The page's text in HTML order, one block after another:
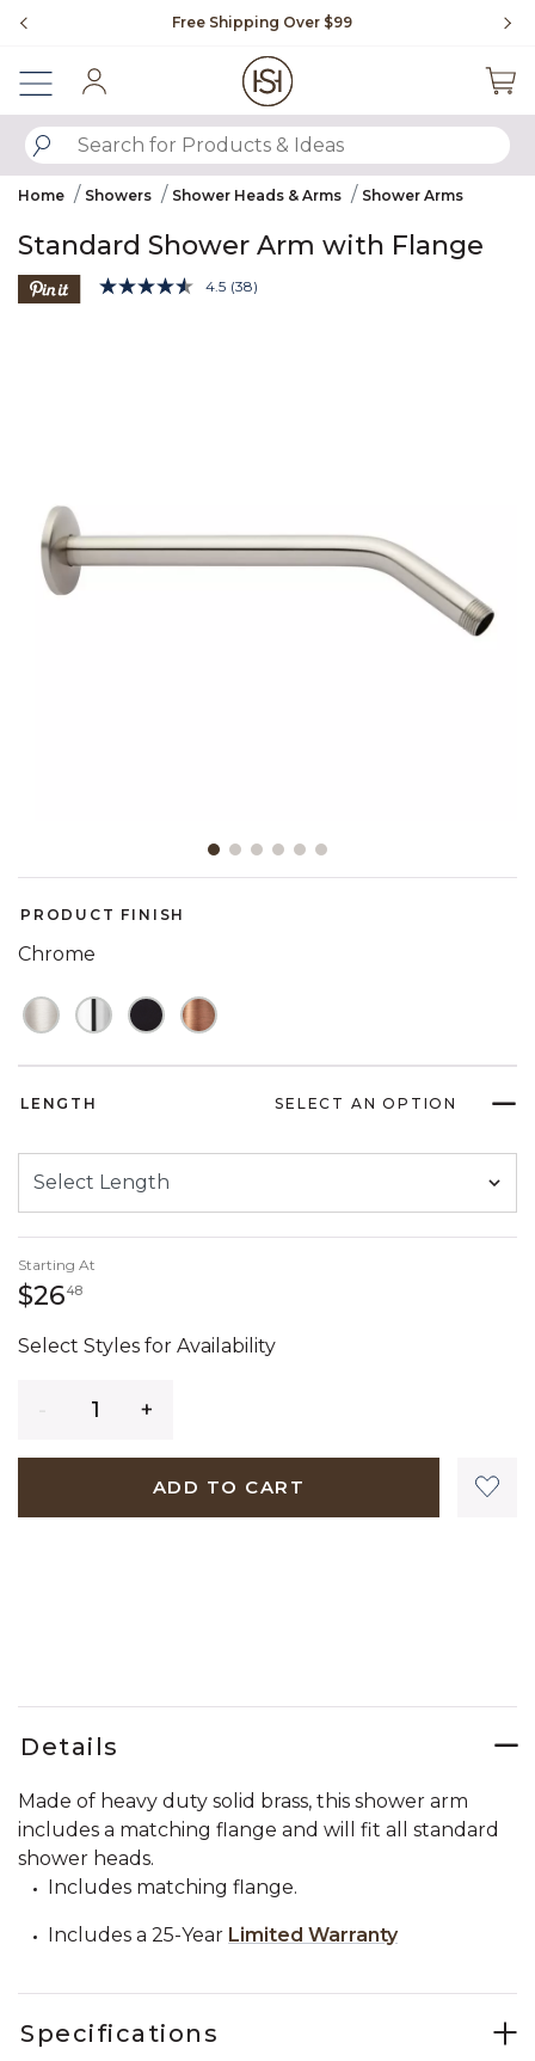
Free Shipping Over $99
SUBMIT SEARCH KEYWORDS
Home Showers Shower Heads & Arms Shower Arms
Standard Shower Arm with Flange
3.9 out of 5 Customer Rating
4.5 Read
(38)
PRODUCT FINISH
Chrome
LENGTH SELECT AN OPTION
Starting At
$264826 dollars 48 cents
Select Styles for Availability
ADD TO CART
Details
Made of heavy duty solid brass, this shower arm
includes a matching flange and will fit all standard
shower heads.
Includes matching flange.
Includes a 25-Year Limited Warranty
Specifications